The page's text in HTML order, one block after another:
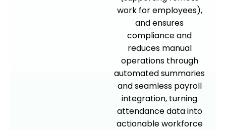
work for employees),
and ensures
compliance and
reduces manual
operations through
automated summaries
and seamless payroll
integration, turning
attendance data into
actionable workforce